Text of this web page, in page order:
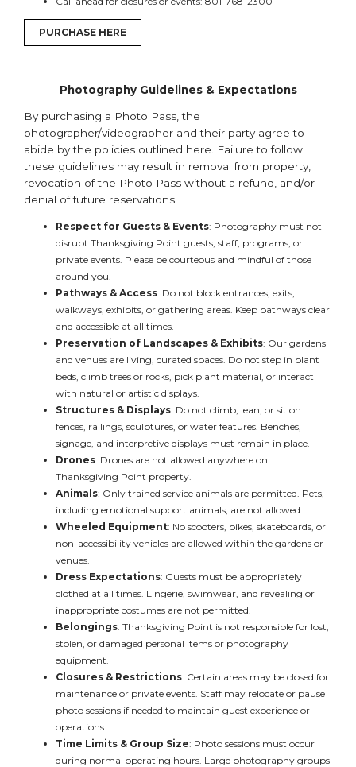
PURCHASE HERE
Photography Guidelines & Expectations
By purchasing a Photo Pass, the
photographer/videographer and their party agree to
abide by the policies outlined here. Failure to follow
these guidelines may result in removal from property,
revocation of the Photo Pass without a refund, and/or
denial of future reservations.
Respect for Guests & Events: Photography must not
disrupt Thanksgiving Point guests, staff, programs, or
private events. Please be courteous and mindful of those
around you.
Pathways & Access: Do not block entrances, exits,
walkways, exhibits, or gathering areas. Keep pathways clear
and accessible at all times.
Preservation of Landscapes & Exhibits: Our gardens
and venues are living, curated spaces. Do not step in plant
beds, climb trees or rocks, pick plant material, or interact
with natural or artistic displays.
Structures & Displays: Do not climb, lean, or sit on
fences, railings, sculptures, or water features. Benches,
signage, and interpretive displays must remain in place.
Drones: Drones are not allowed anywhere on
Thanksgiving Point property.
Animals: Only trained service animals are permitted. Pets,
including emotional support animals, are not allowed.
Wheeled Equipment: No scooters, bikes, skateboards, or
non-accessibility vehicles are allowed within the gardens or
venues.
Dress Expectations: Guests must be appropriately
clothed at all times. Lingerie, swimwear, and revealing or
inappropriate costumes are not permitted.
Belongings: Thanksgiving Point is not responsible for lost,
stolen, or damaged personal items or photography
equipment.
Closures & Restrictions: Certain areas may be closed for
maintenance or private events. Staff may relocate or pause
photo sessions if needed to maintain guest experience or
operations.
Time Limits & Group Size: Photo sessions must occur
during normal operating hours. Large photography groups